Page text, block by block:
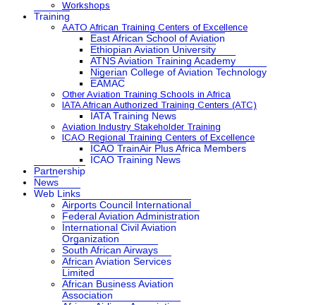
Workshops
Training
AATO African Training Centers of Excellence
East African School of Aviation
Ethiopian Aviation University
ATNS Aviation Training Academy
Nigerian College of Aviation Technology
EAMAC
Other Aviation Training Schools in Africa
IATA African Authorized Training Centers (ATC)
IATA Training News
Aviation Industry Stakeholder Training
ICAO Regional Training Centers of Excellence
ICAO TrainAir Plus Africa Members
ICAO Training News
Partnership
News
Web Links
Airports Council International
Federal Aviation Administration
International Civil Aviation
Organization
South African Airways
African Aviation Services
Limited
African Business Aviation
Association